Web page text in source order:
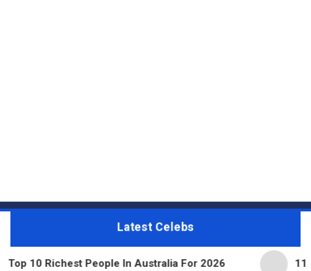
Latest Celebs
People In Australia For 2026 11 Beautiful